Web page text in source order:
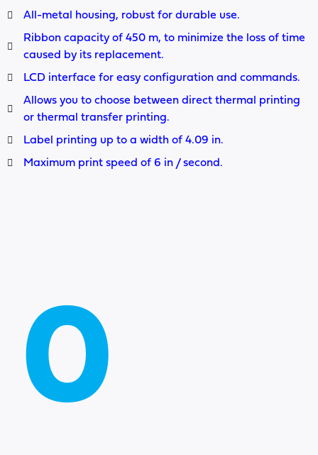
All-metal housing, robust for durable use.
Ribbon capacity of 450 m, to minimize the loss of time
caused by its replacement.
LCD interface for easy configuration and commands.
Allows you to choose between direct thermal printing
or thermal transfer printing.
Label printing up to a width of 4.09 in.
Maximum print speed of 6 in / second.
0